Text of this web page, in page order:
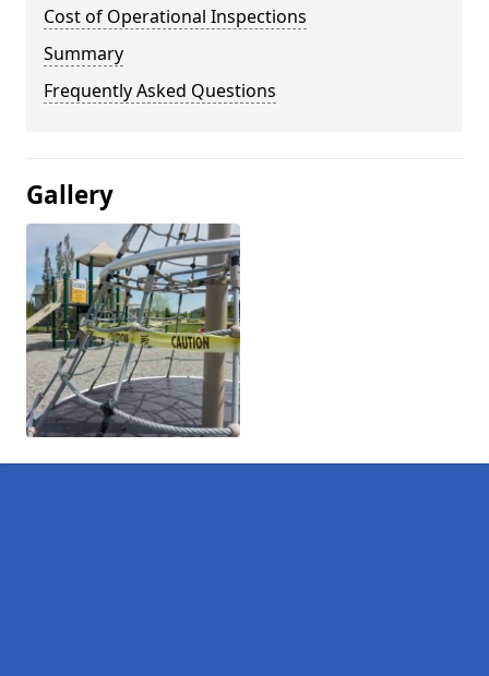
Cost of Operational Inspections
Summary
Frequently Asked Questions
Gallery